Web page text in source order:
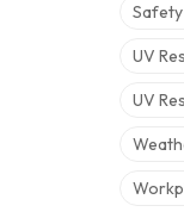
UV
UV